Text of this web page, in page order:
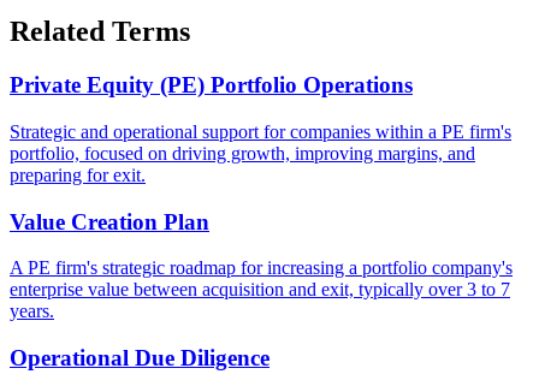
Related Terms
Private Equity (PE) Portfolio Operations
Strategic and operational support for companies within a PE firm's
portfolio, focused on driving growth, improving margins, and
preparing for exit.
Value Creation Plan
A PE firm's strategic roadmap for increasing a portfolio company's
enterprise value between acquisition and exit, typically over 3 to 7
years.
Operational Due Diligence